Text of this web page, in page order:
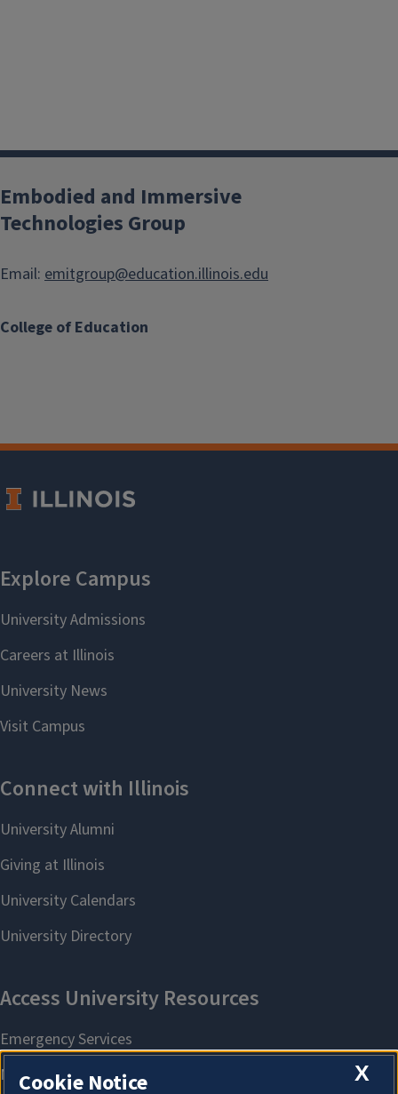
College of Education
Embodied and Immersive
Technologies Group
Email: emitgroup@education.illinois.edu
X
Cookie Notice